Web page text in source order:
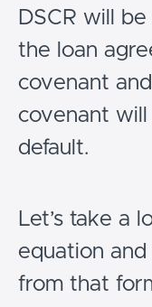
DSCR will
the loan
covenant
covenant
default.
Let’s take a
equation
from that